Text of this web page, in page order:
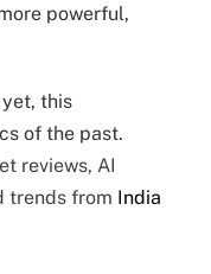
powerful,
this
of the past.
reviews, AI
trends from India